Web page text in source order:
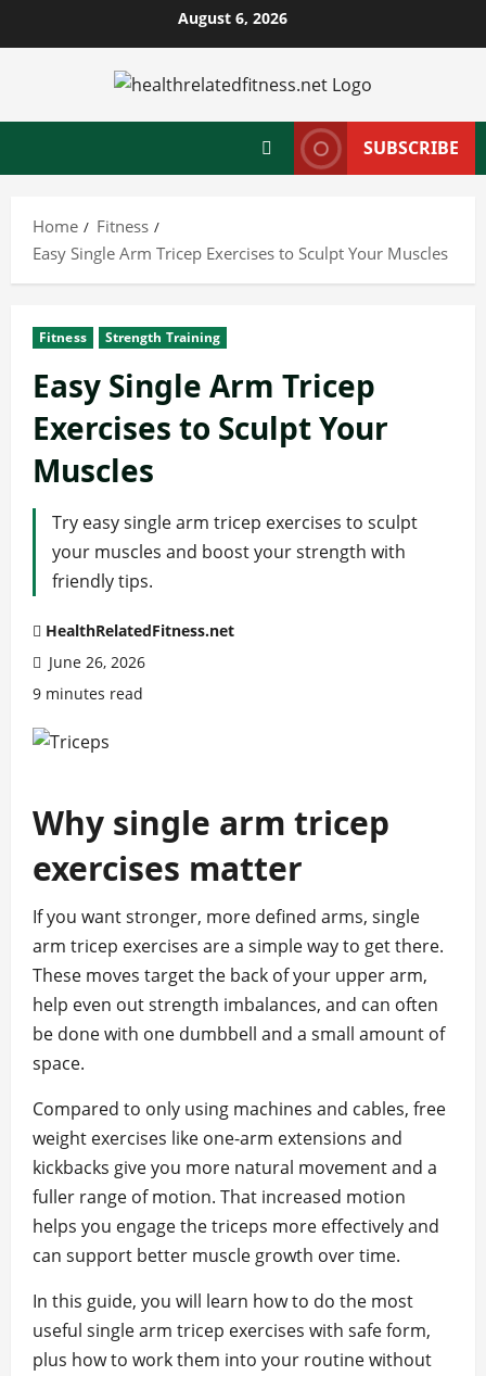
to
August 6, 2026
SUBSCRIBE
Home
Fitness
Easy Single Arm Tricep Exercises to Sculpt Your Muscles
Fitness Strength Training
Easy Single Arm Tricep
Exercises to Sculpt Your
Muscles
Try easy single arm tricep exercises to sculpt
your muscles and boost your strength with
friendly tips.
HealthRelatedFitness.net
June 26, 2026
9 minutes read
Why single arm tricep
exercises matter
If you want stronger, more defined arms, single
arm tricep exercises are a simple way to get there.
These moves target the back of your upper arm,
help even out strength imbalances, and can often
be done with one dumbbell and a small amount of
space.
Compared to only using machines and cables, free
weight exercises like one-arm extensions and
kickbacks give you more natural movement and a
fuller range of motion. That increased motion
helps you engage the triceps more effectively and
can support better muscle growth over time.
In this guide, you will learn how to do the most
useful single arm tricep exercises with safe form,
plus how to work them into your routine without